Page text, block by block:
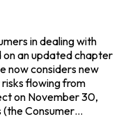
in dealing with
an updated chapter
now considers new
flowing from
on November 30,
(the Consumer…